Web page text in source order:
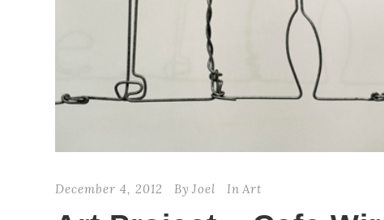
December 4, 2012 By Joel In Art